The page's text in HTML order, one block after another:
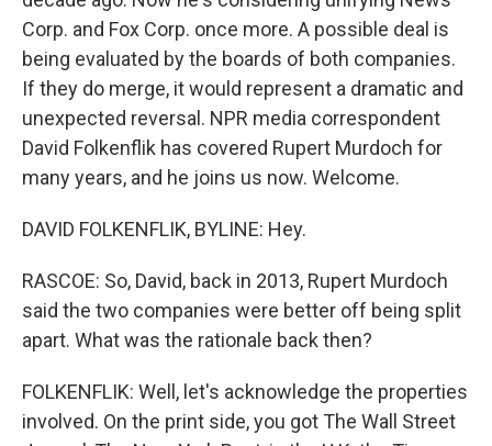
Corp. and Fox Corp. once more. A possible deal is
being evaluated by the boards of both companies.
If they do merge, it would represent a dramatic and
unexpected reversal. NPR media correspondent
David Folkenflik has covered Rupert Murdoch for
many years, and he joins us now. Welcome.
DAVID FOLKENFLIK, BYLINE: Hey.
RASCOE: So, David, back in 2013, Rupert Murdoch
said the two companies were better off being split
apart. What was the rationale back then?
FOLKENFLIK: Well, let's acknowledge the properties
involved. On the print side, you got The Wall Street